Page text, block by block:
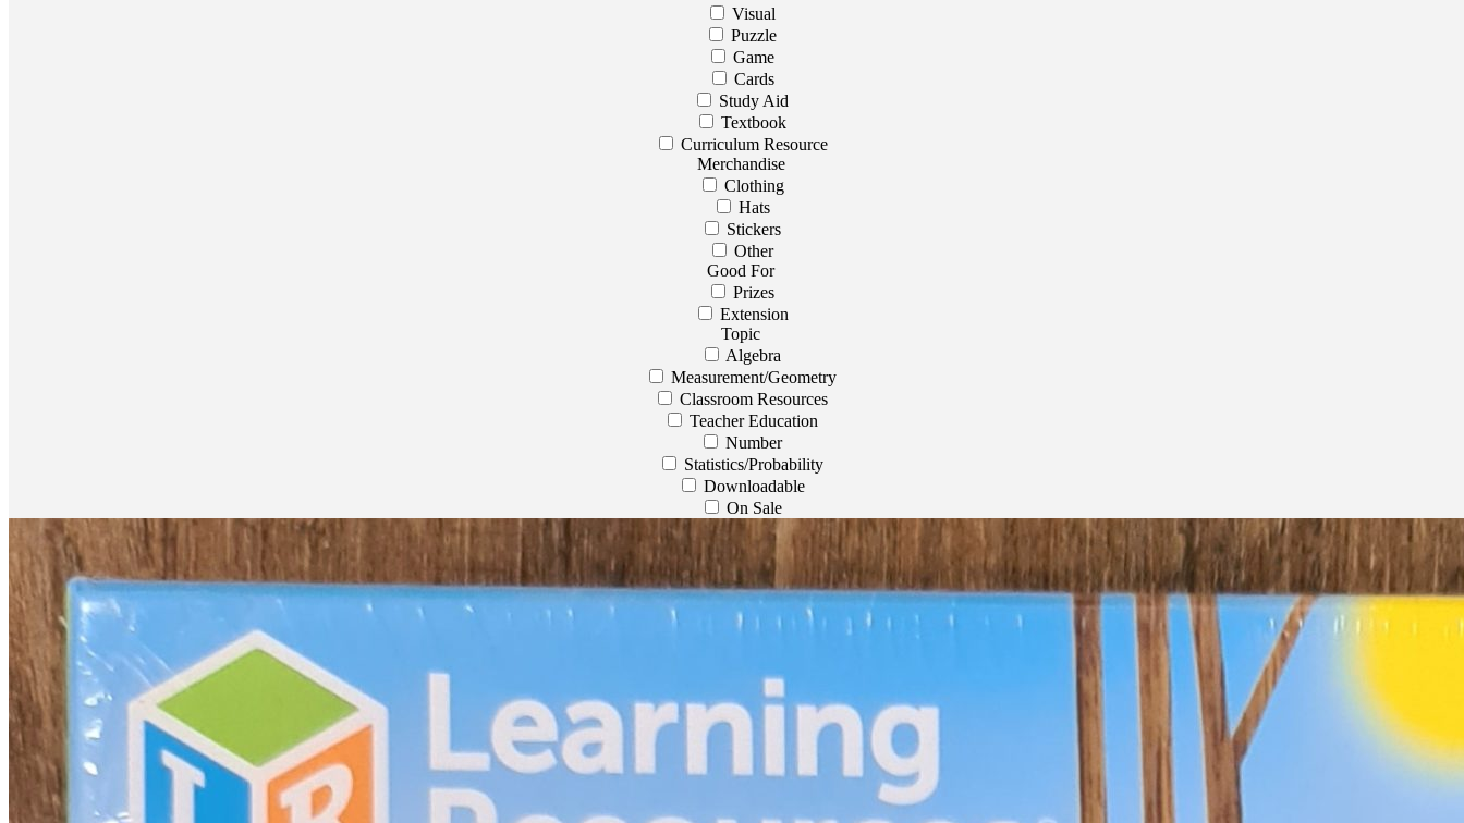
Visual
Puzzle
Game
Cards
Study Aid
Textbook
Curriculum Resource
Merchandise
Clothing
Hats
Stickers
Other
Good For
Prizes
Extension
Topic
Algebra
Measurement/Geometry
Classroom Resources
Teacher Education
Number
Statistics/Probability
Downloadable
On Sale